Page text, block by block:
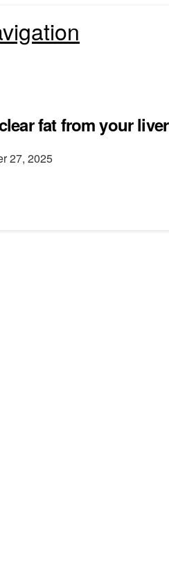
fat from your liver
27, 2025